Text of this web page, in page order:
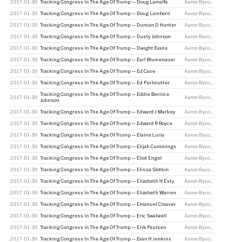
2017-01-30 Tracking Congress In The Age Of Trump — Doug Lamalfa Aaron Bycoffe
2017-01-30 Tracking Congress In The Age Of Trump — Doug Lamborn Aaron Bycoffe
2017-01-30 Tracking Congress In The Age Of Trump — Duncan D Hunter Aaron Bycoffe
2017-01-30 Tracking Congress In The Age Of Trump — Dusty Johnson Aaron Bycoffe
2017-01-30 Tracking Congress In The Age Of Trump — Dwight Evans Aaron Bycoffe
2017-01-30 Tracking Congress In The Age Of Trump — Earl Blumenauer Aaron Bycoffe
2017-01-30 Tracking Congress In The Age Of Trump — Ed Case Aaron Bycoffe
2017-01-30 Tracking Congress In The Age Of Trump — Ed Perlmutter Aaron Bycoffe
2017-01-30
Tracking Congress In The Age Of Trump — Eddie Bernice
Johnson
Aaron Bycoffe
2017-01-30 Tracking Congress In The Age Of Trump — Edward J Markey Aaron Bycoffe
2017-01-30 Tracking Congress In The Age Of Trump — Edward R Royce Aaron Bycoffe
2017-01-30 Tracking Congress In The Age Of Trump — Elaine Luria Aaron Bycoffe
2017-01-30 Tracking Congress In The Age Of Trump — Elijah Cummings Aaron Bycoffe
2017-01-30 Tracking Congress In The Age Of Trump — Eliot Engel Aaron Bycoffe
2017-01-30 Tracking Congress In The Age Of Trump — Elissa Slotkin Aaron Bycoffe
2017-01-30 Tracking Congress In The Age Of Trump — Elizabeth H Esty Aaron Bycoffe
2017-01-30 Tracking Congress In The Age Of Trump — Elizabeth Warren Aaron Bycoffe
2017-01-30 Tracking Congress In The Age Of Trump — Emanuel Cleaver Aaron Bycoffe
2017-01-30 Tracking Congress In The Age Of Trump — Eric Swalwell Aaron Bycoffe
2017-01-30 Tracking Congress In The Age Of Trump — Erik Paulsen Aaron Bycoffe
2017-01-30 Tracking Congress In The Age Of Trump — Evan H Jenkins Aaron Bycoffe